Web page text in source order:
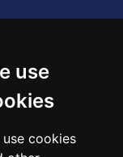
use
use cookies